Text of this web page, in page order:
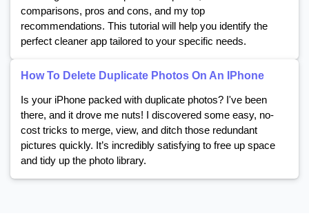
comparisons, pros and cons, and my top
recommendations. This tutorial will help you identify the
perfect cleaner app tailored to your specific needs.
How To Delete Duplicate Photos On An IPhone
Is your iPhone packed with duplicate photos? I've been
there, and it drove me nuts! I discovered some easy, no-
cost tricks to merge, view, and ditch those redundant
pictures quickly. It’s incredibly satisfying to free up space
and tidy up the photo library.